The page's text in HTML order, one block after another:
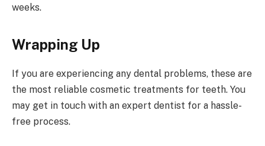
weeks.
Wrapping Up
If you are experiencing any dental problems, these are
the most reliable cosmetic treatments for teeth. You
may get in touch with an expert dentist for a hassle-
free process.